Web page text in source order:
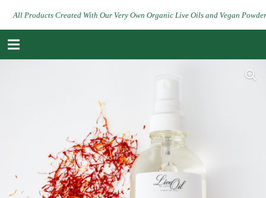
All Products Created With Our Very Own Organic Live Oils and Vegan